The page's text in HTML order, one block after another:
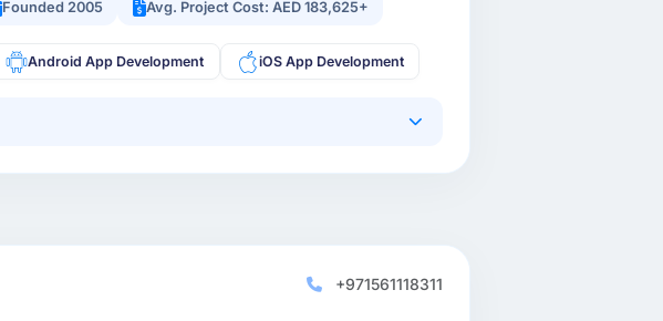
Founded 2005 Avg. Project Cost: AED 183,625+
Android App Development iOS App Development
+971561118311